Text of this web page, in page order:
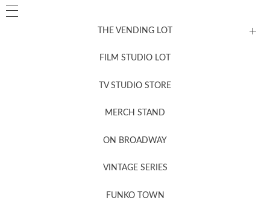
THE VENDING LOT
FILM STUDIO LOT
TV STUDIO STORE
MERCH STAND
ON BROADWAY
VINTAGE SERIES
FUNKO TOWN